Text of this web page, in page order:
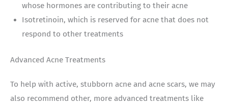
whose hormones are contributing to their acne
Isotretinoin, which is reserved for acne that does not
respond to other treatments
Advanced Acne Treatments
To help with active, stubborn acne and acne scars, we may
also recommend other, more advanced treatments like